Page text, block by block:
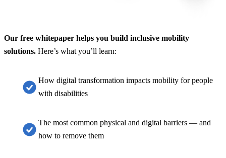
Our free whitepaper helps you build inclusive mobility
solutions. Here’s what you’ll learn:
How digital transformation impacts mobility for people
with disabilities
The most common physical and digital barriers — and
how to remove them